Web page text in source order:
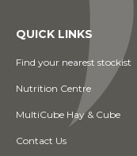
QUICK LINKS
Find your nearest stockist
Nutrition Centre
MultiCube Hay & Cube
Contact Us